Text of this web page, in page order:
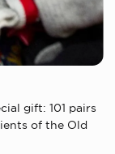
gift: 101 pairs
of the Old